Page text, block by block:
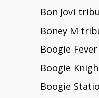
Bon Jovi
Boney M
Boogie Fever
Boogie
Boogie